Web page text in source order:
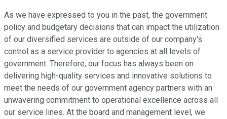
As we have expressed to you in the past, the government
policy and budgetary decisions that can impact the utilization
of our diversified services are outside of our company's
control as a service provider to agencies at all levels of
government. Therefore, our focus has always been on
delivering high-quality services and innovative solutions to
meet the needs of our government agency partners with an
unwavering commitment to operational excellence across all
our service lines. At the board and management level, we